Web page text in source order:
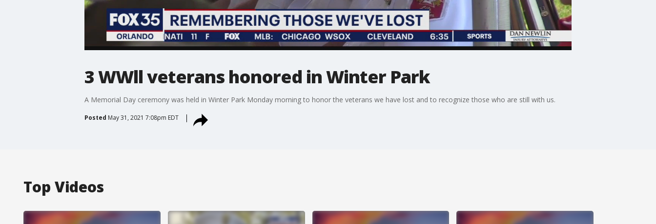
3 WWll veterans honored in Winter Park
A Memorial Day ceremony was held in Winter Park Monday morning to honor the veterans we have lost and to recognize those who are still with us.
Posted May 31, 2021 7:08pm EDT
Top Videos